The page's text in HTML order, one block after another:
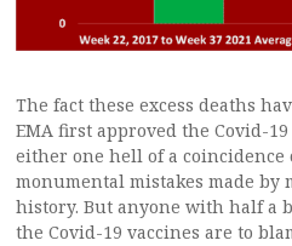
The fact these excess deaths
EMA first approved the Covid-
either one hell of a coincidence
monumental mistakes made
history. But anyone with half a
the Covid-19 vaccines are to